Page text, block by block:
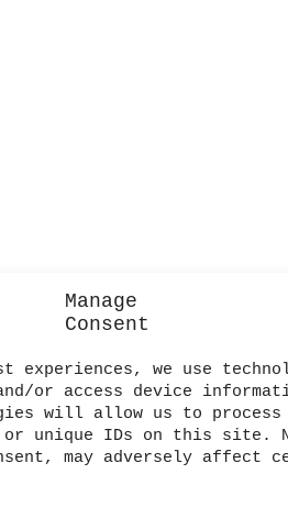
Manage
Consent
experiences, we use
or access device
will allow us to process
or unique IDs on this site.
may adversely affect